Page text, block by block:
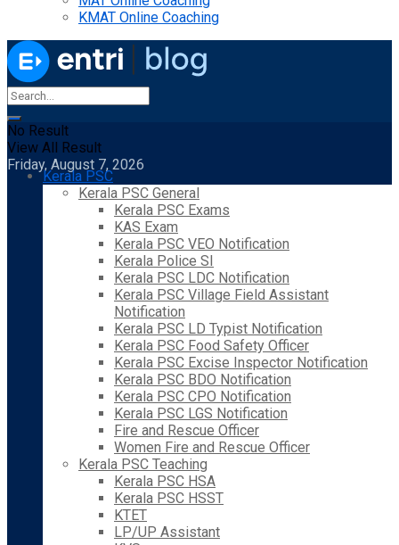
KMAT Online Coaching
No Result
View All Result
Friday, August 7, 2026
Kerala PSC
Kerala PSC General
Kerala PSC Exams
KAS Exam
Kerala PSC VEO Notification
Kerala Police SI
Kerala PSC LDC Notification
Kerala PSC Village Field Assistant
Notification
Kerala PSC LD Typist Notification
Kerala PSC Food Safety Officer
Kerala PSC Excise Inspector Notification
Kerala PSC BDO Notification
Kerala PSC CPO Notification
Kerala PSC LGS Notification
Fire and Rescue Officer
Women Fire and Rescue Officer
Kerala PSC Teaching
Kerala PSC HSA
Kerala PSC HSST
KTET
LP/UP Assistant